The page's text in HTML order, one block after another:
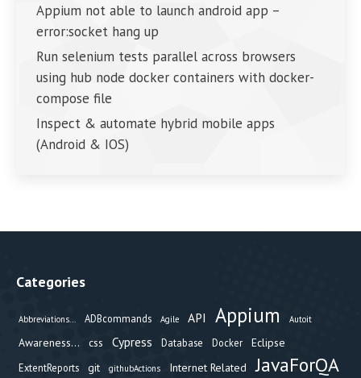
Appium not able to launch android app –
error:socket hang up
Run selenium tests parallel across browsers
using hub node docker containers with docker-
compose file
Inspect & automate hybrid mobile apps
(Android & IOS)
Categories
Abbreviations... ADBcommands Agile API Appium Autoit
Awareness... css Cypress Database Docker Eclipse
ExtentReports git githubActions Internet Related JavaForQA